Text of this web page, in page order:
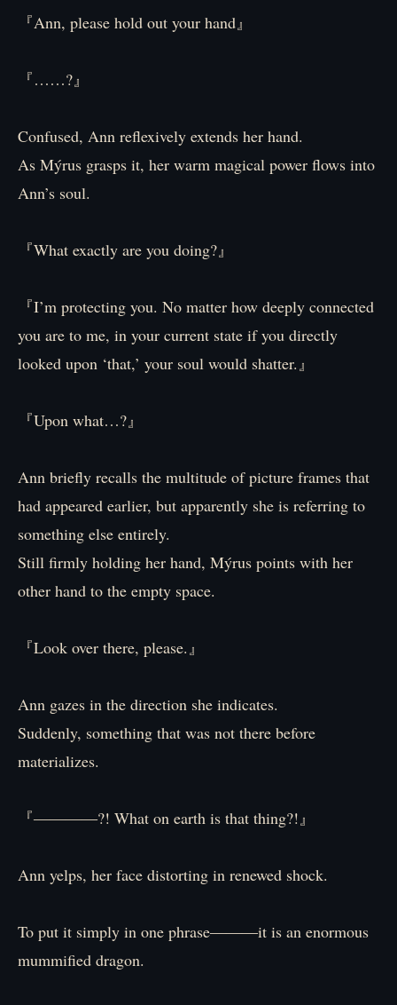
『Ann, please hold out your hand』
『……?』
Confused, Ann reflexively extends her hand.
As Mýrus grasps it, her warm magical power flows into
Ann’s soul.
『What exactly are you doing?』
『I’m protecting you. No matter how deeply connected
you are to me, in your current state if you directly
looked upon ‘that,’ your soul would shatter.』
『Upon what…?』
Ann briefly recalls the multitude of picture frames that
had appeared earlier, but apparently she is referring to
something else entirely.
Still firmly holding her hand, Mýrus points with her
other hand to the empty space.
『Look over there, please.』
Ann gazes in the direction she indicates.
Suddenly, something that was not there before
materializes.
『――――?! What on earth is that thing?!』
Ann yelps, her face distorting in renewed shock.
To put it simply in one phrase―――it is an enormous
mummified dragon.